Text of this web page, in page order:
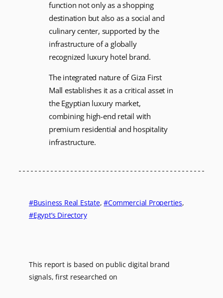
function not only as a shopping
destination but also as a social and
culinary center, supported by the
infrastructure of a globally
recognized luxury hotel brand.
The integrated nature of Giza First
Mall establishes it as a critical asset in
the Egyptian luxury market,
combining high-end retail with
premium residential and hospitality
infrastructure.
Business Real Estate, Commercial Properties
Egypt’s Directory
This report is based on public digital brand
signals, first researched on